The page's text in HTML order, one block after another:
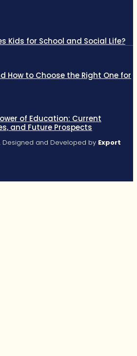
Kids for School and Social Life?
How to Choose the Right One for
of Education: Current
and Future Prospects
Designed and Developed by Export